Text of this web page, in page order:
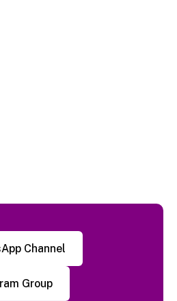
Channel
Group